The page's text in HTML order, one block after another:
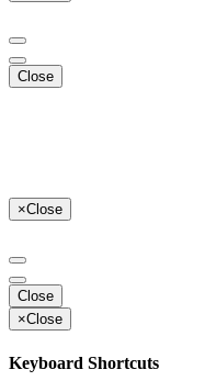
Close
×Close
Close
×Close
Keyboard Shortcuts